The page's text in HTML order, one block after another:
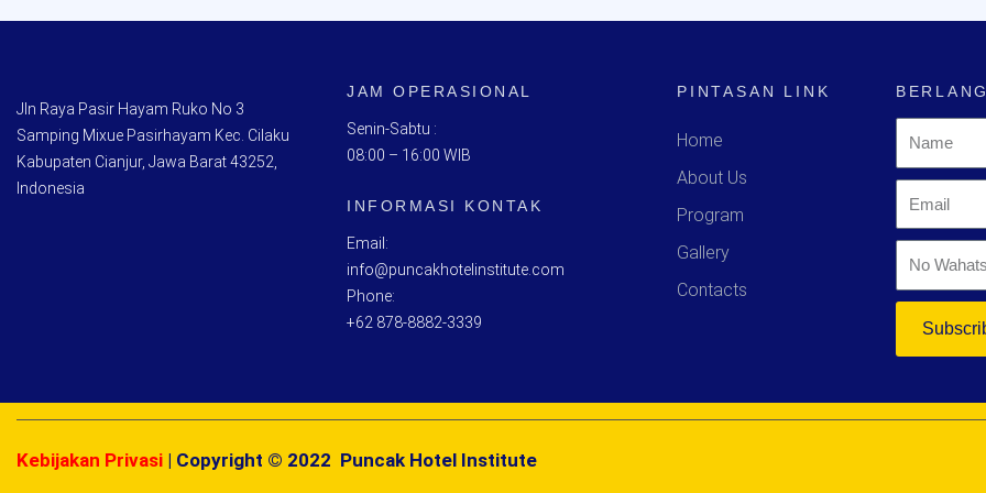
Jln Raya Pasir Hayam Ruko No 3
Samping Mixue Pasirhayam Kec. Cilaku
Kabupaten Cianjur, Jawa Barat 43252,
Indonesia
JAM OPERASIONAL
Senin-Sabtu :
08:00 – 16:00 WIB
INFORMASI KONTAK
Email:
info@puncakhotelinstitute.com
Phone:
+62 878-8882-3339
PINTASAN LINK
Home
About Us
Program
Gallery
Contacts
Kebijakan Privasi | Copyright © 2022 Puncak Hotel Institute